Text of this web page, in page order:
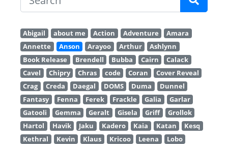
Abigail about me Action Adventure
Amara
Annette
Anson Arayoo Arthur
Ashlynn
Book Release
Brendell Bubba Cairn
Calack
Cavel
Chipry Chras code Coran
Cover Reveal
Crag
Creda Daegal DOMS Duma
Dunnel
Fantasy
Fenna Ferek Frackle Galia
Garlar
Gatooli
Gemma Geralt Gisela Griff
Grollok
Hartol
Havik Jaku Kadero Kaia Katan
Kesq
Kethral
Kevin Klaus Kricoo Leena
Lobo